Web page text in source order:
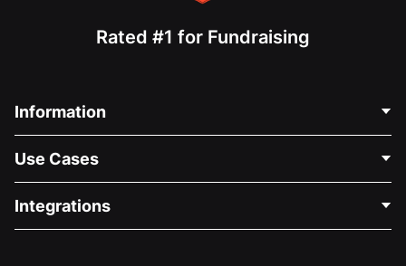
Rated #1 for Fundraising
Information
About Us
Careers
Use Cases
Medical Fundraising
Integrations